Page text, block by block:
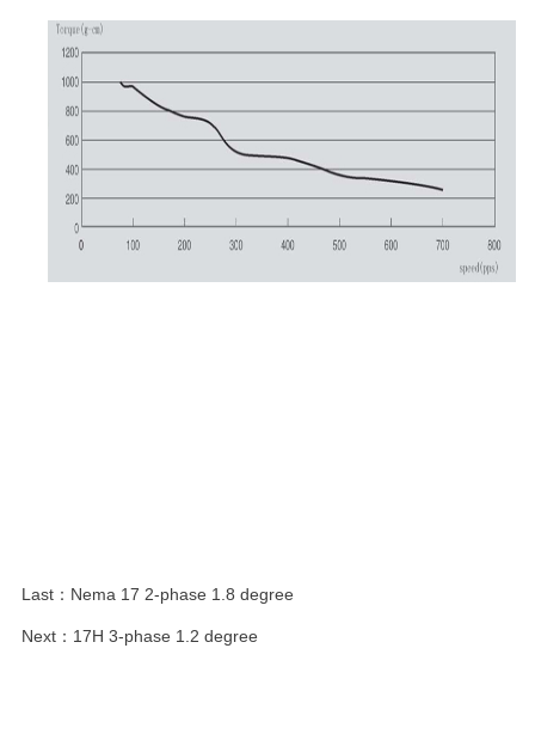
Last： Nema 17 2-phase 1.8 degree
Next： 17H 3-phase 1.2 degree